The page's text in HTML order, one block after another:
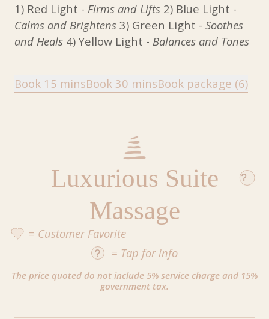
1) Red Light - Firms and Lifts2) Blue Light -
Calms and Brightens3) Green Light - Soothes
and Heals4) Yellow Light - Balances and Tones
Book 15 minsBook 30 minsBook package (6)
Luxurious Suite
Massage
= Customer Favorite
= Tap for info
The price quoted do not include 5% service charge and 15%
government tax.